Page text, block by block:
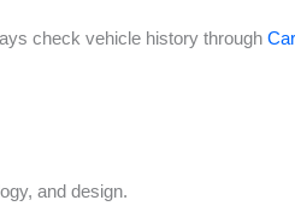
check vehicle history through
and design.